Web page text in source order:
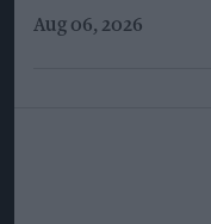
Aug 06, 2026